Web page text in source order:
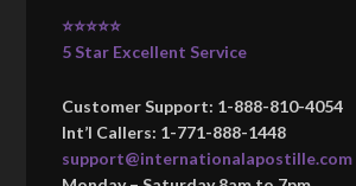
⭐⭐⭐⭐⭐
5 Star Excellent Service
Customer Support: 1-888-810-4054
Int’l Callers: 1-771-888-1448
support@internationalapostille.com